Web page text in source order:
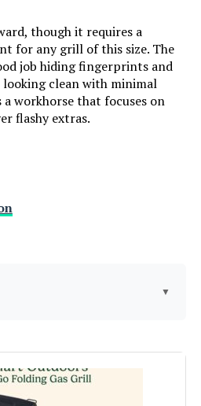
though it requires a
for any grill of this size. The
job hiding fingerprints and
looking clean with minimal
workhorse that focuses on
flashy extras.
▼